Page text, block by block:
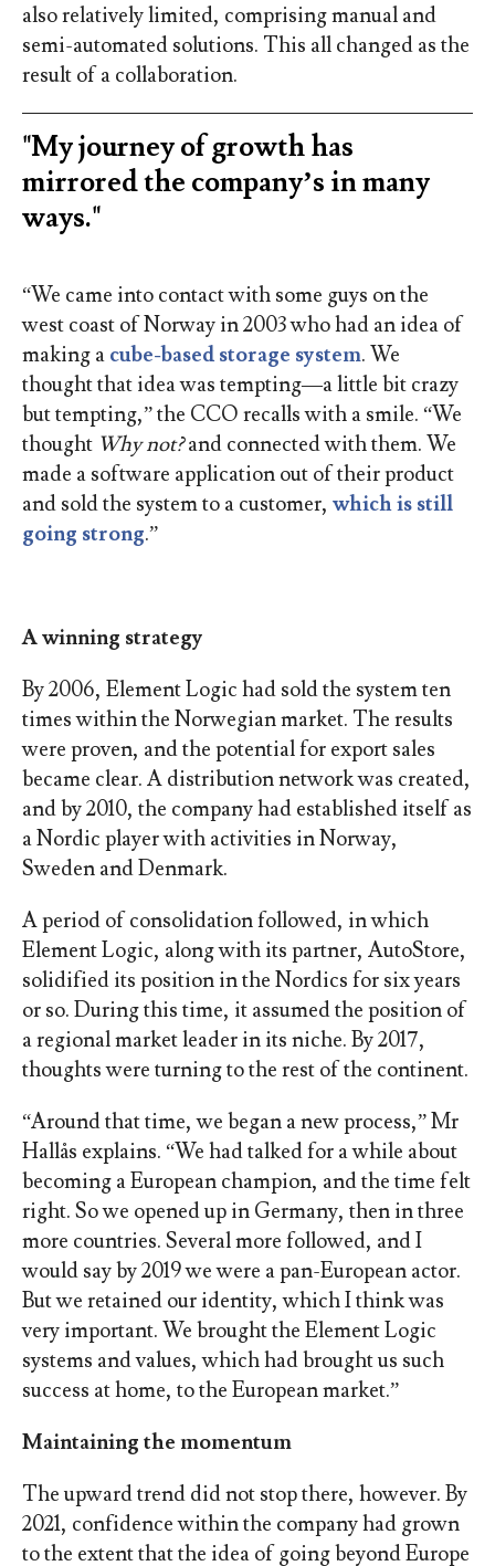
also relatively limited, comprising manual and
semi-automated solutions. This all changed as the
result of a collaboration.
"My journey of growth has
mirrored the company’s in many
ways."
“We came into contact with some guys on the
west coast of Norway in 2003 who had an idea of
making a cube-based storage system. We
thought that idea was tempting—a little bit crazy
but tempting,” the CCO recalls with a smile. “We
thought Why not?and connected with them. We
made a software application out of their product
and sold the system to a customer, which is still
going strong.”
A winning strategy
By 2006, Element Logic had sold the system ten
times within the Norwegian market. The results
were proven, and the potential for export sales
became clear. A distribution network was created,
and by 2010, the company had established itself as
a Nordic player with activities in Norway,
Sweden and Denmark.
A period of consolidation followed, in which
Element Logic, along with its partner, AutoStore,
solidified its position in the Nordics for six years
or so. During this time, it assumed the position of
a regional market leader in its niche. By 2017,
thoughts were turning to the rest of the continent.
“Around that time, we began a new process,” Mr
Hallås explains. “We had talked for a while about
becoming a European champion, and the time felt
right. So we opened up in Germany, then in three
more countries. Several more followed, and I
would say by 2019 we were a pan-European actor.
But we retained our identity, which I think was
very important. We brought the Element Logic
systems and values, which had brought us such
success at home, to the European market.”
Maintaining the momentum
The upward trend did not stop there, however. By
2021, confidence within the company had grown
to the extent that the idea of going beyond Europe